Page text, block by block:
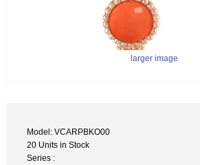
larger image
Model: VCARPBKO00
20 Units in Stock
Series :